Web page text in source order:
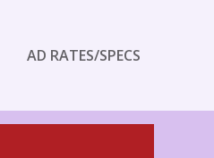
AD RATES/SPECS